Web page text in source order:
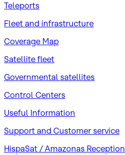
Teleports
Fleet and infrastructure
Coverage Map
Satellite fleet
Governmental satellites
Control Centers
Useful Information
Support and Customer service
HispaSat / Amazonas Reception